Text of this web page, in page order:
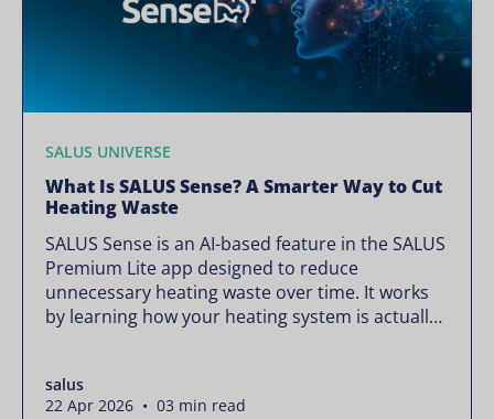
SALUS UNIVERSE
What Is SALUS Sense? A Smarter Way to Cut
Heating Waste
SALUS Sense is an AI-based feature in the SALUS
Premium Lite app designed to reduce
unnecessary heating waste over time. It works
by learning how your heating system is actually
changing how your thermostats operate. Your
heating continues to […]
salus
22 Apr 2026 • 03 min read